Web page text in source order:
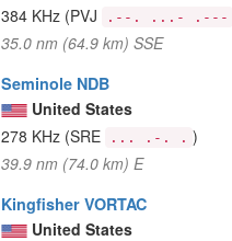
384 KHz (PVJ .--. ...- .---
35.0 nm (64.9 km) SSE
Seminole NDB
United States
278 KHz (SRE ... .-. . )
39.9 nm (74.0 km) E
Kingfisher VORTAC
United States